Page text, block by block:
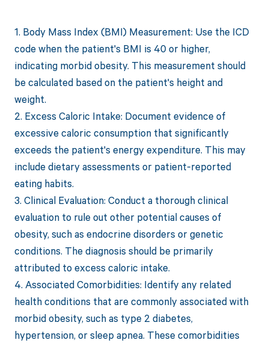
1. Body Mass Index (BMI) Measurement: Use the ICD
code when the patient's BMI is 40 or higher,
indicating morbid obesity. This measurement should
be calculated based on the patient's height and
weight.
2. Excess Caloric Intake: Document evidence of
excessive caloric consumption that significantly
exceeds the patient's energy expenditure. This may
include dietary assessments or patient-reported
eating habits.
3. Clinical Evaluation: Conduct a thorough clinical
evaluation to rule out other potential causes of
obesity, such as endocrine disorders or genetic
conditions. The diagnosis should be primarily
attributed to excess caloric intake.
4. Associated Comorbidities: Identify any related
health conditions that are commonly associated with
morbid obesity, such as type 2 diabetes,
hypertension, or sleep apnea. These comorbidities